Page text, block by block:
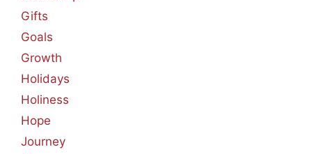
Gifts
Goals
Growth
Holidays
Holiness
Hope
Journey